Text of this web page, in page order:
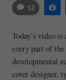
12
Today’s video
every part of
developmental
cover designer,